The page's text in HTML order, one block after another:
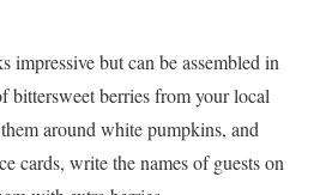
impressive but can be assembled in
bittersweet berries from your local
around white pumpkins, and
cards, write the names of guests on